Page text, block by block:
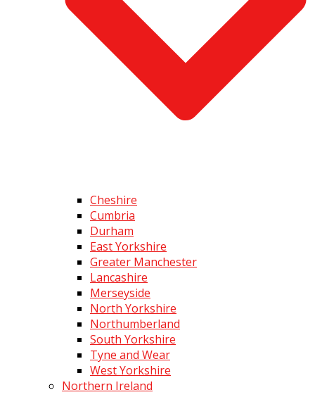
Cheshire
Cumbria
Durham
East Yorkshire
Greater Manchester
Lancashire
Merseyside
North Yorkshire
Northumberland
South Yorkshire
Tyne and Wear
West Yorkshire
Northern Ireland